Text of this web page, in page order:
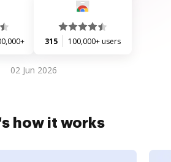
315 100,000+ users
02 Jun 2026
how it works